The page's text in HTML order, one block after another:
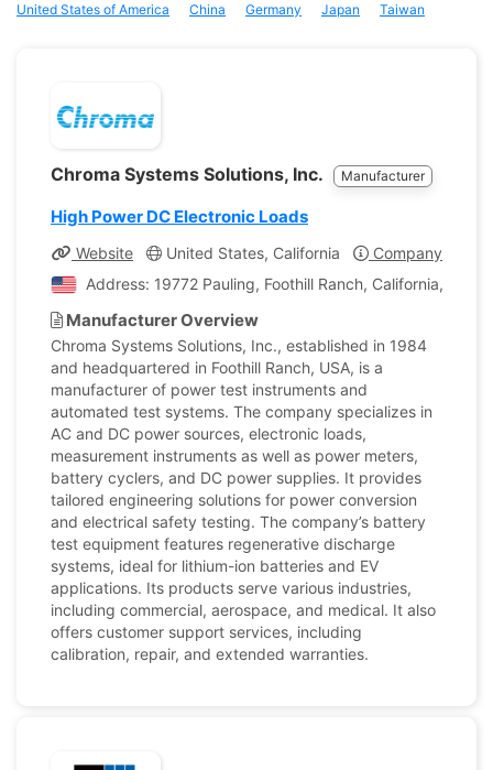
United States of America China Germany Japan Taiwan
Chroma Systems Solutions, Inc. Manufacturer
High Power DC Electronic Loads
Website United States, California
Company Profile
Address: 19772 Pauling, Foothill Ranch, California,
Manufacturer Overview
Chroma Systems Solutions, Inc., established in 1984
and headquartered in Foothill Ranch, USA, is a
manufacturer of power test instruments and
automated test systems. The company specializes in
AC and DC power sources, electronic loads,
measurement instruments as well as power meters,
battery cyclers, and DC power supplies. It provides
tailored engineering solutions for power conversion
and electrical safety testing. The company’s battery
test equipment features regenerative discharge
systems, ideal for lithium-ion batteries and EV
applications. Its products serve various industries,
including commercial, aerospace, and medical. It also
offers customer support services, including
calibration, repair, and extended warranties.